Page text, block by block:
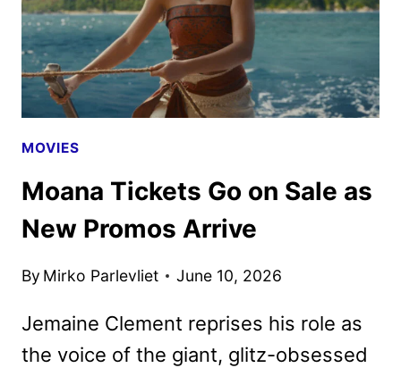
MOVIES
Moana Tickets Go on Sale as
New Promos Arrive
By Mirko Parlevliet June 10, 2026
Jemaine Clement reprises his role as
the voice of the giant, glitz-obsessed